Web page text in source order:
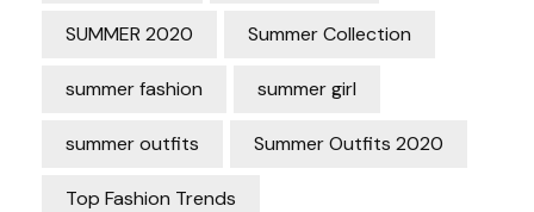
SUMMER 2020 Summer Collection
summer fashion summer girl
summer outfits Summer Outfits 2020
Top Fashion Trends